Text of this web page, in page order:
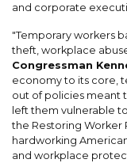
and corporate
"Temporary workers
theft, workplace
Congressman
economy to its core,
out of policies meant
left them vulnerable
the Restoring Worker
hardworking
and workplace